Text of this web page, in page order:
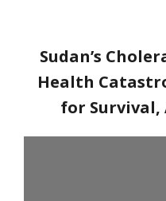
Sudan’s
Health
for Survival,